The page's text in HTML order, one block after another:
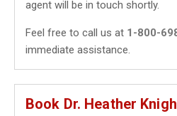
agent will be in touch shortly.
Feel free to call us at 1-800-
immediate assistance.
Book Dr. Heather